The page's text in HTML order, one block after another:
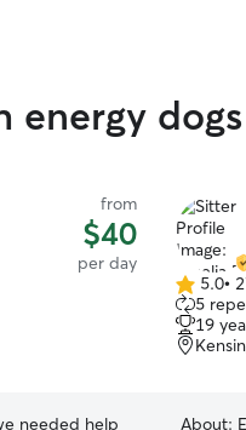
energy
from
$40
per day
needed help
5.0
out
of
5
5.0•
5
19
About: